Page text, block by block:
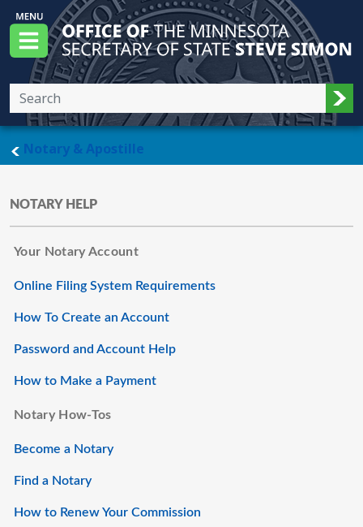
Skip to main content
Menu
Office of the Minnesota Secretary of State,
Notary & Apostillemain page
NOTARY HELP
Your Notary Account
Online Filing System Requirements
How To Create an Account
Password and Account Help
How to Make a Payment
Notary How-Tos
Become a Notary
Find a Notary
How to Renew Your Commission